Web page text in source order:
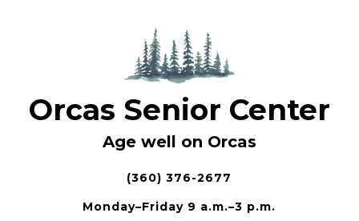
Orcas Senior Center
Age well on Orcas
(360) 376-2677
Monday–Friday 9 a.m.–3 p.m.